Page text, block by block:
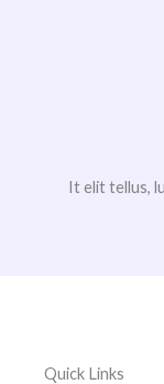
It elit tellus,
Quick Links